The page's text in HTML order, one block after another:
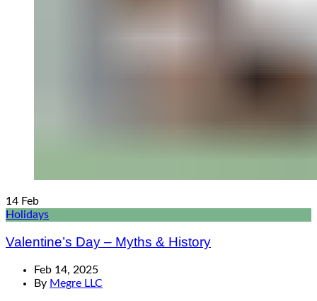
14 Feb
Holidays
Valentine’s Day – Myths & History
Feb 14, 2025
By Megre LLC